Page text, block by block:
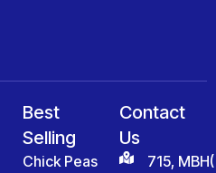
Best
Selling
Chick Peas
Contact
Us
715, MBH(